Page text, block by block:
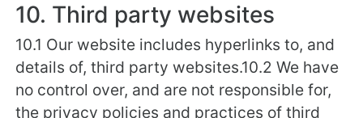
10. Third party websites
10.1 Our website includes hyperlinks to, and
details of, third party websites.10.2 We have
no control over, and are not responsible for,
the privacy policies and practices of third